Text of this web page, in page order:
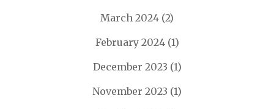
March 2024 (2)
February 2024(1)
December 2023 (1)
November 2023 (1)